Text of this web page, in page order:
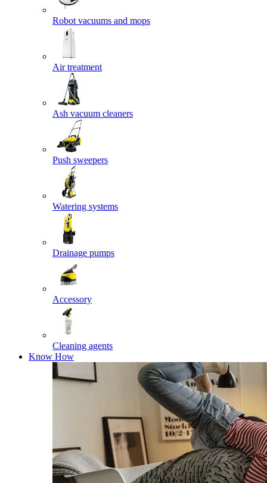
Robot vacuums and mops
Air treatment
Ash vacuum cleaners
Push sweepers
Watering systems
Drainage pumps
Accessory
Cleaning agents
Know How